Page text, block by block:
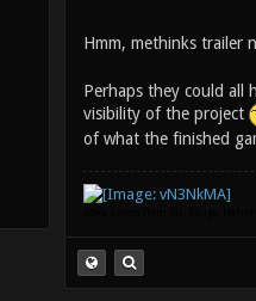
Hmm, methinks trailer
Perhaps they could all
visibility of the project
of what the finished